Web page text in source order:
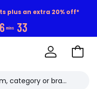
plus an extra 20% off*
6 mins 32
Go